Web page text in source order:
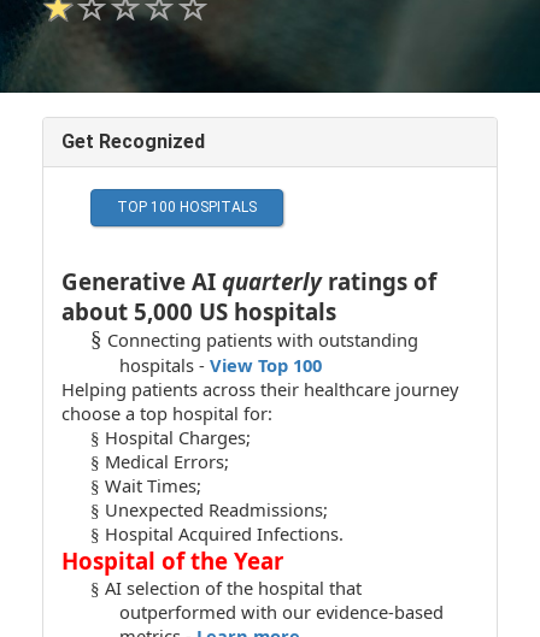
Get Recognized
Generative AI quarterlyratings of
about 5,000 US hospitals
§ Connecting patients with outstanding
hospitals - View Top 100
Helping patients across their healthcare journey
choose a top hospital for:
§ Hospital Charges;
§ Medical Errors;
§ Wait Times;
§ Unexpected Readmissions;
§ Hospital Acquired Infections.
Hospital of the Year
§ AI selection of the hospital that
outperformed with our evidence-based